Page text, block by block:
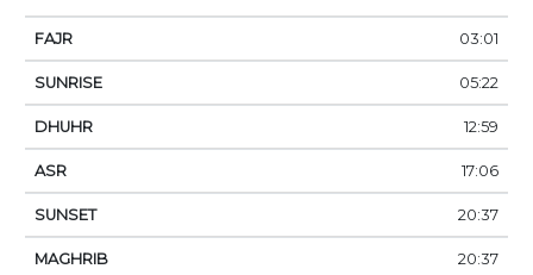
03:01
05:22
12:59
17:06
20:37
20:37